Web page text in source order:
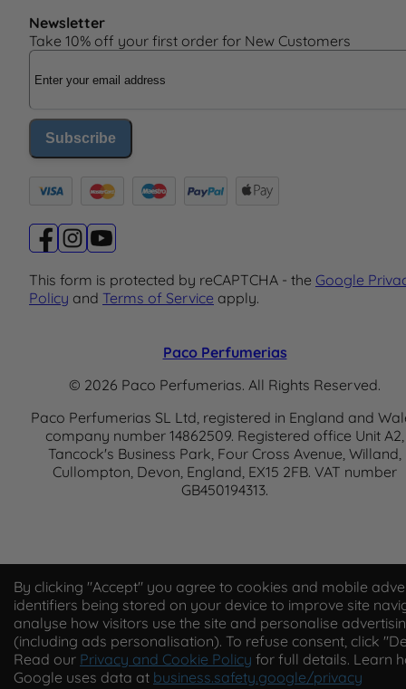
By clicking "Accept" you agree to cookies and mobile
identifiers being stored on your device to improve site
analyse how visitors use the site and personalise
(including ads personalisation). To refuse consent, click
Read our Privacy and Cookie Policy for full details. Learn
Google uses data at business.safety.google/privacy
Newsletter
Take 10% off your first order for New Customers
Email Address
Subscribe
This form is protected by reCAPTCHA - the Google
Policy and Terms of Service apply.
Paco Perfumerias
© 2026 Paco Perfumerias. All Rights Reserved.
Paco Perfumerias SL Ltd, registered in England and
company number 14862509. Registered office Unit A2,
Tancock's Business Park, Four Cross Avenue, Willand,
Cullompton, Devon, England, EX15 2FB. VAT number
GB450194313.